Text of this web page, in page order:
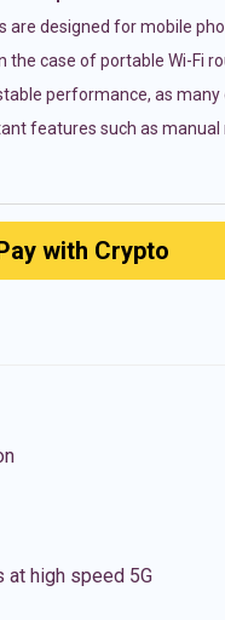
are designed for mobile
the case of portable Wi-Fi
performance, as many
features such as
with Crypto
at high speed 5G